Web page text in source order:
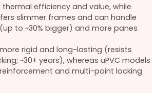
thermal efficiency and value, while
slimmer frames and can handle
to ~30% bigger) and more panes
rigid and long-lasting (resists
~30+ years), whereas uPVC models
and multi-point locking